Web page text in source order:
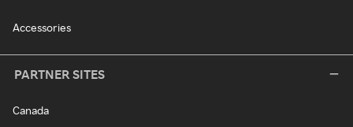
Accessories
PARTNER SITES
Canada